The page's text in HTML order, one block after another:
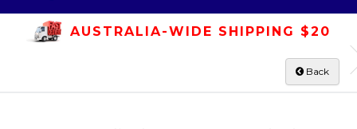
AUSTRALIA-WIDE SHIPPING $20
Back